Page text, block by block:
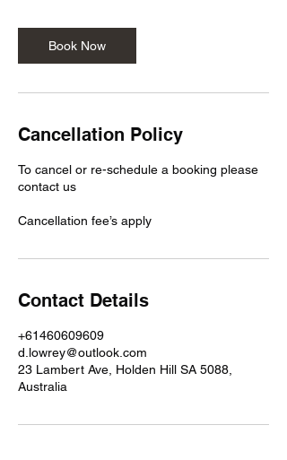
Book Now
Cancellation Policy
To cancel or re-schedule a booking please
contact us
Cancellation fee’s apply
Contact Details
+61460609609
d.lowrey@outlook.com
23 Lambert Ave, Holden Hill SA 5088,
Australia